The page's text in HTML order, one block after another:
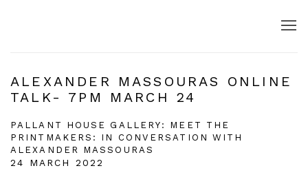
ALEXANDER MASSOURAS ONLINE
TALK- 7PM MARCH 24
PALLANT HOUSE GALLERY: MEET THE
PRINTMAKERS: IN CONVERSATION WITH
ALEXANDER MASSOURAS
24 MARCH 2022